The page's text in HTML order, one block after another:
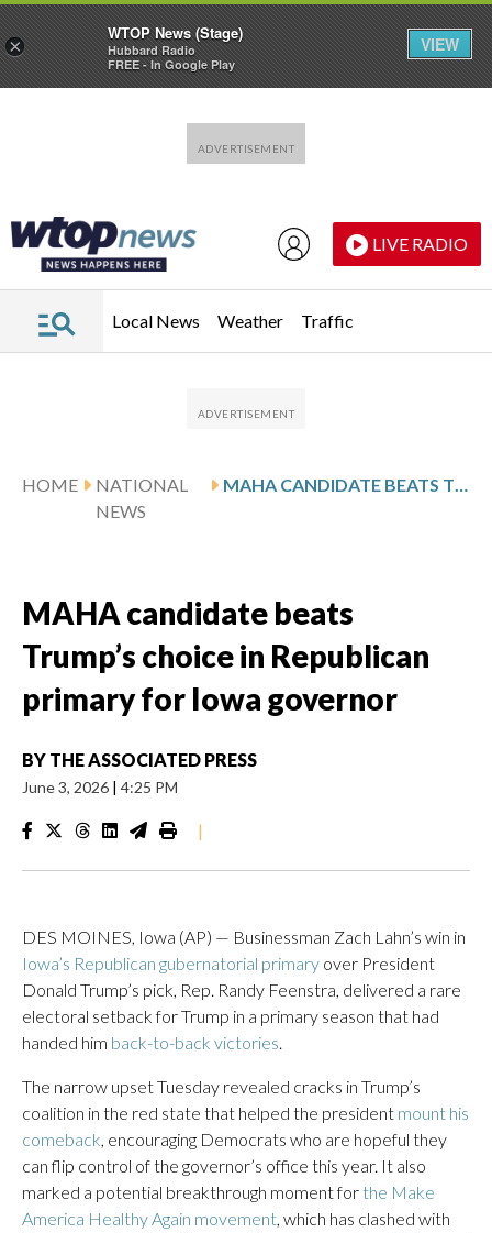
LIVE RADIO
Local News Weather Traffic
HOME
NATIONAL
NEWS
MAHA CANDIDATE BEATS TRUMP’S CHOICE IN REPUBLICAN PRIMARY FOR IOWA GOVERNOR
MAHA candidate beats
Trump’s choice in Republican
primary for Iowa governor
BY THE ASSOCIATED PRESS
June 3, 2026 | 4:25 PM
|
DES MOINES, Iowa (AP) — Businessman Zach Lahn’s win in
Iowa’s Republican gubernatorial primary over President
Donald Trump’s pick, Rep. Randy Feenstra, delivered a rare
electoral setback for Trump in a primary season that had
handed him back-to-back victories.
The narrow upset Tuesday revealed cracks in Trump’s
coalition in the red state that helped the president mount his
comeback, encouraging Democrats who are hopeful they
can flip control of the governor’s office this year. It also
marked a potential breakthrough moment for the Make
America Healthy Again movement, which has clashed with
×
WTOP News (Stage)
Hubbard Radio
FREE - In Google Play
VIEW